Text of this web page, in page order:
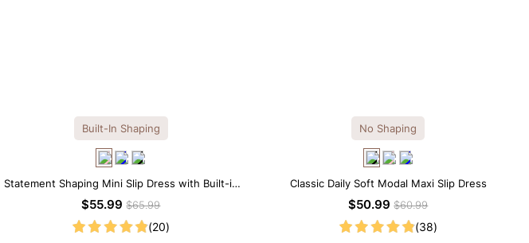
Built-In Shaping
Statement Shaping Mini Slip Dress with Built-in
Shapewear
$55.99$65.99
(20)
No Shaping
Classic Daily Soft Modal Maxi Slip Dress
$50.99$60.99
(38)